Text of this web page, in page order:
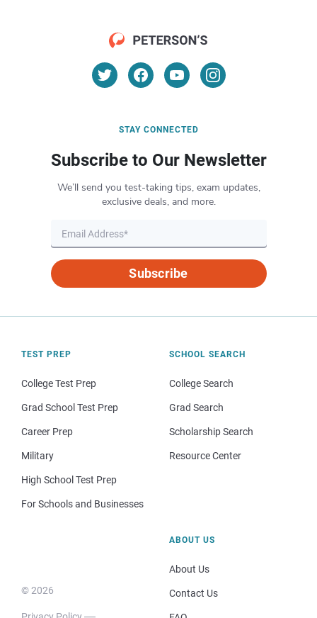
STAY CONNECTED
Subscribe to Our Newsletter
We’ll send you test-taking tips, exam updates,
exclusive deals, and more.
Subscribe
TEST PREP
College Test Prep
Grad School Test Prep
Career Prep
Military
High School Test Prep
For Schools and Businesses
SCHOOL SEARCH
College Search
Grad Search
Scholarship Search
Resource Center
© 2026
ABOUT US
About Us
Contact Us